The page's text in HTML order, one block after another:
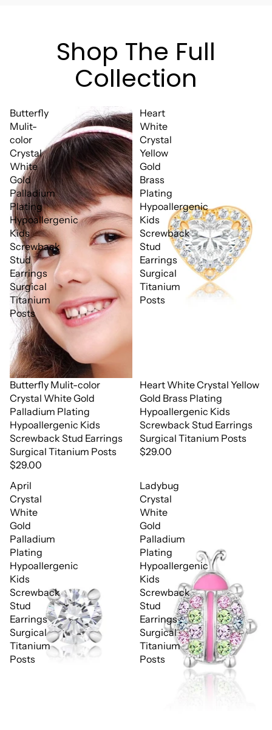
Shop The Full
Collection
Butterfly
Mulit-
color
Crystal
White
Gold
Palladium
Plating
Hypoallergenic
Kids
Screwback
Stud
Earrings
Surgical
Titanium
Posts
Butterfly Mulit-color
Crystal White Gold
Palladium Plating
Hypoallergenic Kids
Screwback Stud Earrings
Surgical Titanium Posts
$29.00
Heart
White
Crystal
Yellow
Gold
Brass
Plating
Hypoallergenic
Kids
Screwback
Stud
Earrings
Surgical
Titanium
Posts
Heart White Crystal Yellow
Gold Brass Plating
Hypoallergenic Kids
Screwback Stud Earrings
Surgical Titanium Posts
$29.00
April
Crystal
White
Gold
Palladium
Plating
Hypoallergenic
Kids
Screwback
Stud
Earrings
Surgical
Titanium
Posts
Ladybug
Crystal
White
Gold
Palladium
Plating
Hypoallergenic
Kids
Screwback
Stud
Earrings
Surgical
Titanium
Posts